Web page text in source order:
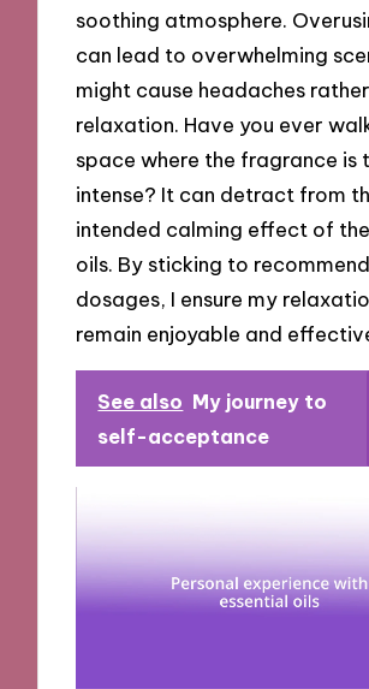
soothing atmosphere.
can lead to overwhelming
might cause headaches
relaxation. Have you ever
space where the fragrance is
intense? It can detract from
intended calming effect of
oils. By sticking to
dosages, I ensure my
remain enjoyable and
See also My journey to
self-acceptance